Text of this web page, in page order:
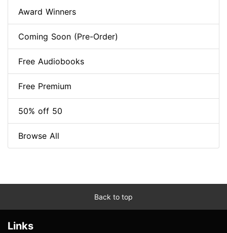
Award Winners
Coming Soon (Pre-Order)
Free Audiobooks
Free Premium
50% off 50
Browse All
Back to top
Links